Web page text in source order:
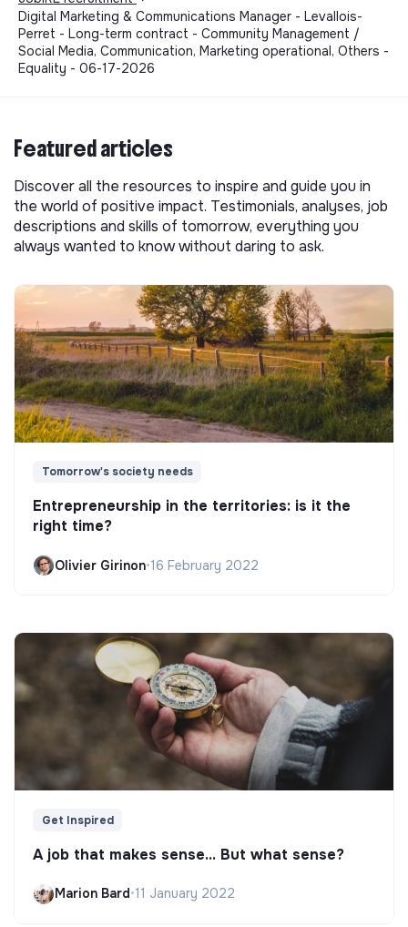
Digital Marketing & Communications Manager - Levallois-
Perret - Long-term contract - Community Management /
Social Media, Communication, Marketing operational, Others -
Equality - 06-17-2026
Featured articles
Discover all the resources to inspire and guide you in
the world of positive impact. Testimonials, analyses, job
descriptions and skills of tomorrow, everything you
always wanted to know without daring to ask.
Tomorrow's society needs
Entrepreneurship in the territories: is it the
right time?
Olivier Girinon•16 February 2022
Get Inspired
A job that makes sense... But what sense?
Marion Bard•11 January 2022